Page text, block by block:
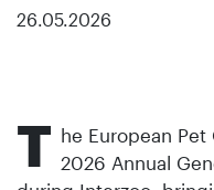
26.05.2026
T he European Pet
2026 Annual